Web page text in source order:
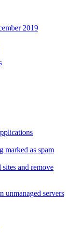
2019
marked as spam
and remove
unmanaged servers